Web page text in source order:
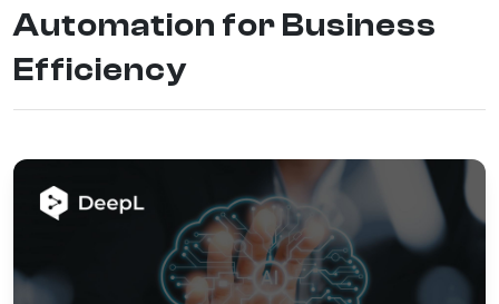
Automation for Business
Efficiency